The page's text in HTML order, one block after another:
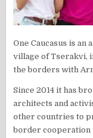
One Caucasus is an
village of Tserakvi,
the borders with
Since 2014 it has
architects and
other countries to
border cooperation